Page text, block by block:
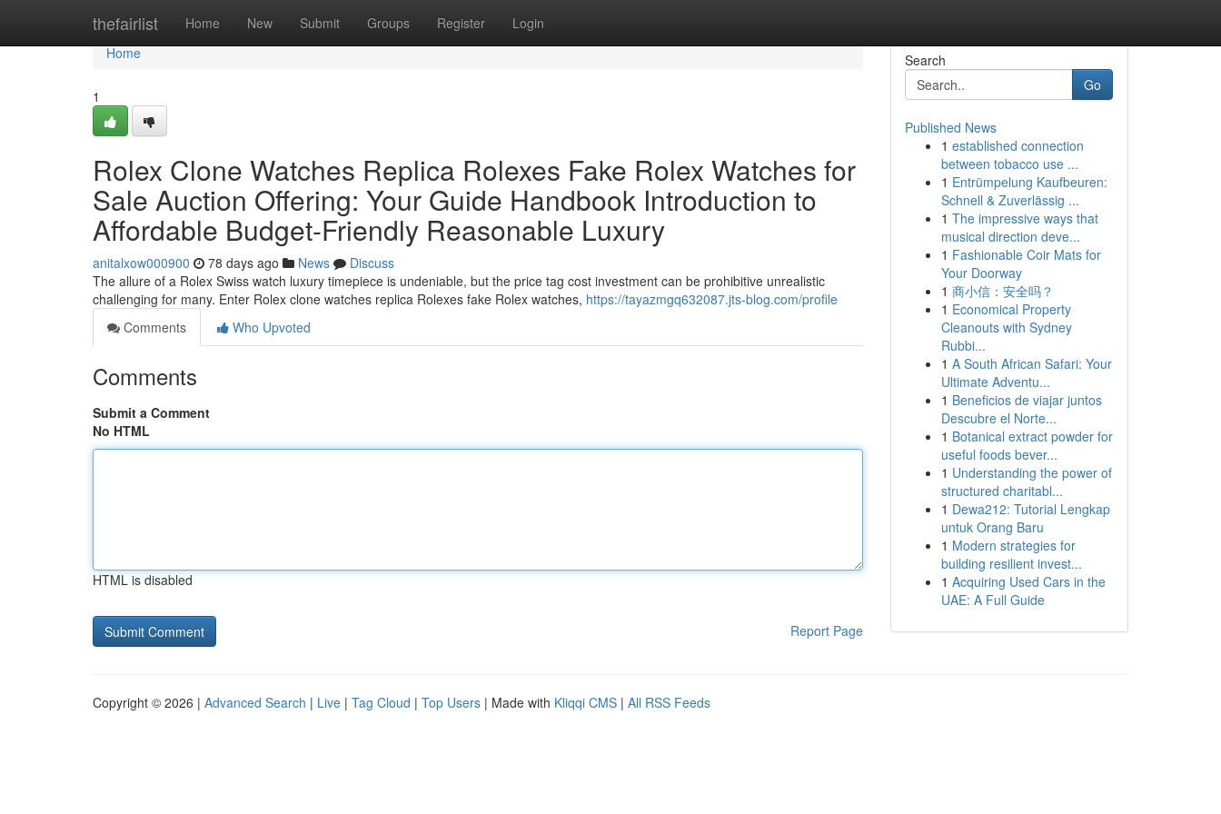
thefairlist Home New Submit Groups Register Login
Home
Home
1
Rolex Clone Watches Replica Rolexes Fake Rolex Watches for
Sale Auction Offering: Your Guide Handbook Introduction to
Affordable Budget-Friendly Reasonable Luxury
anitalxow000900 78 days ago News
Discuss
The allure of a Rolex Swiss watch luxury timepiece is undeniable, but the price tag cost investment can be prohibitive unrealistic
challenging for many. Enter Rolex clone watches replica Rolexes fake Rolex watches, https://tayazmgq632087.jts-blog.com/profile
Comments
Who Upvoted
Comments
Submit a Comment
No HTML
HTML is disabled
Report Page
Search
Go
Published News
1 established connection
between tobacco use ...
1 Entrümpelung Kaufbeuren:
Schnell & Zuverlässig ...
1 The impressive ways that
musical direction deve...
1 Fashionable Coir Mats for
Your Doorway
1 商小信：安全吗？
1 Economical Property
Cleanouts with Sydney
Rubbi...
1 A South African Safari: Your
Ultimate Adventu...
1 Beneficios de viajar juntos
Descubre el Norte...
1 Botanical extract powder for
useful foods bever...
1 Understanding the power of
structured charitabl...
1 Dewa212: Tutorial Lengkap
untuk Orang Baru
1 Modern strategies for
building resilient invest...
1 Acquiring Used Cars in the
UAE: A Full Guide
Copyright © 2026 | Advanced Search | Live | Tag Cloud | Top Users | Made with Kliqqi CMS | All RSS Feeds